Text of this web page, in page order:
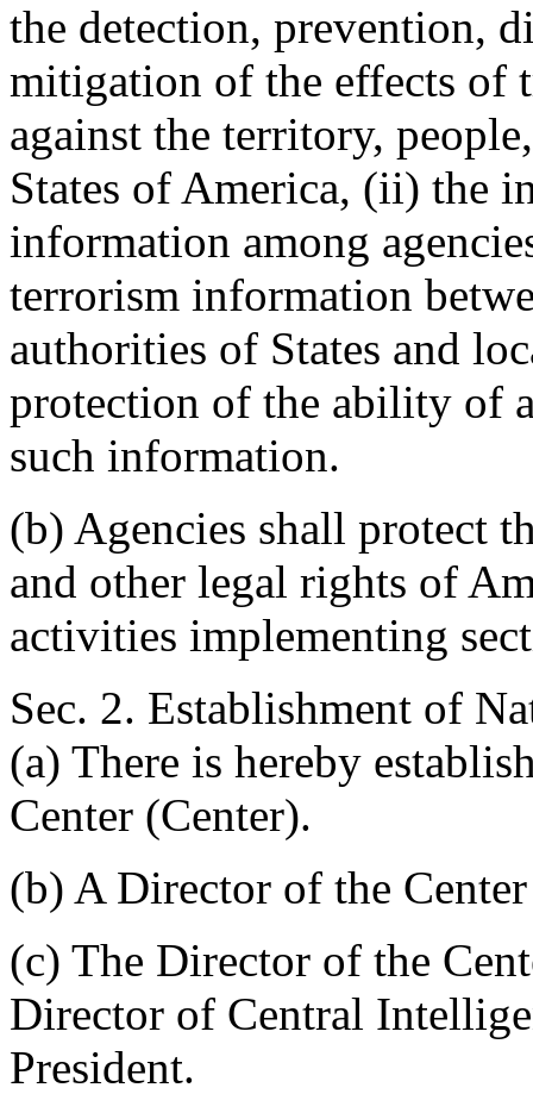
the detection, prevention,
mitigation of the effects of
against the territory,
States of America, (ii) the
information among
terrorism information
authorities of States and
protection of the ability of
such information.
(b) Agencies shall protect
and other legal rights of
activities implementing
Sec. 2. Establishment of
(a) There is hereby
Center (Center).
(b) A Director of the
(c) The Director of the
Director of Central
President.